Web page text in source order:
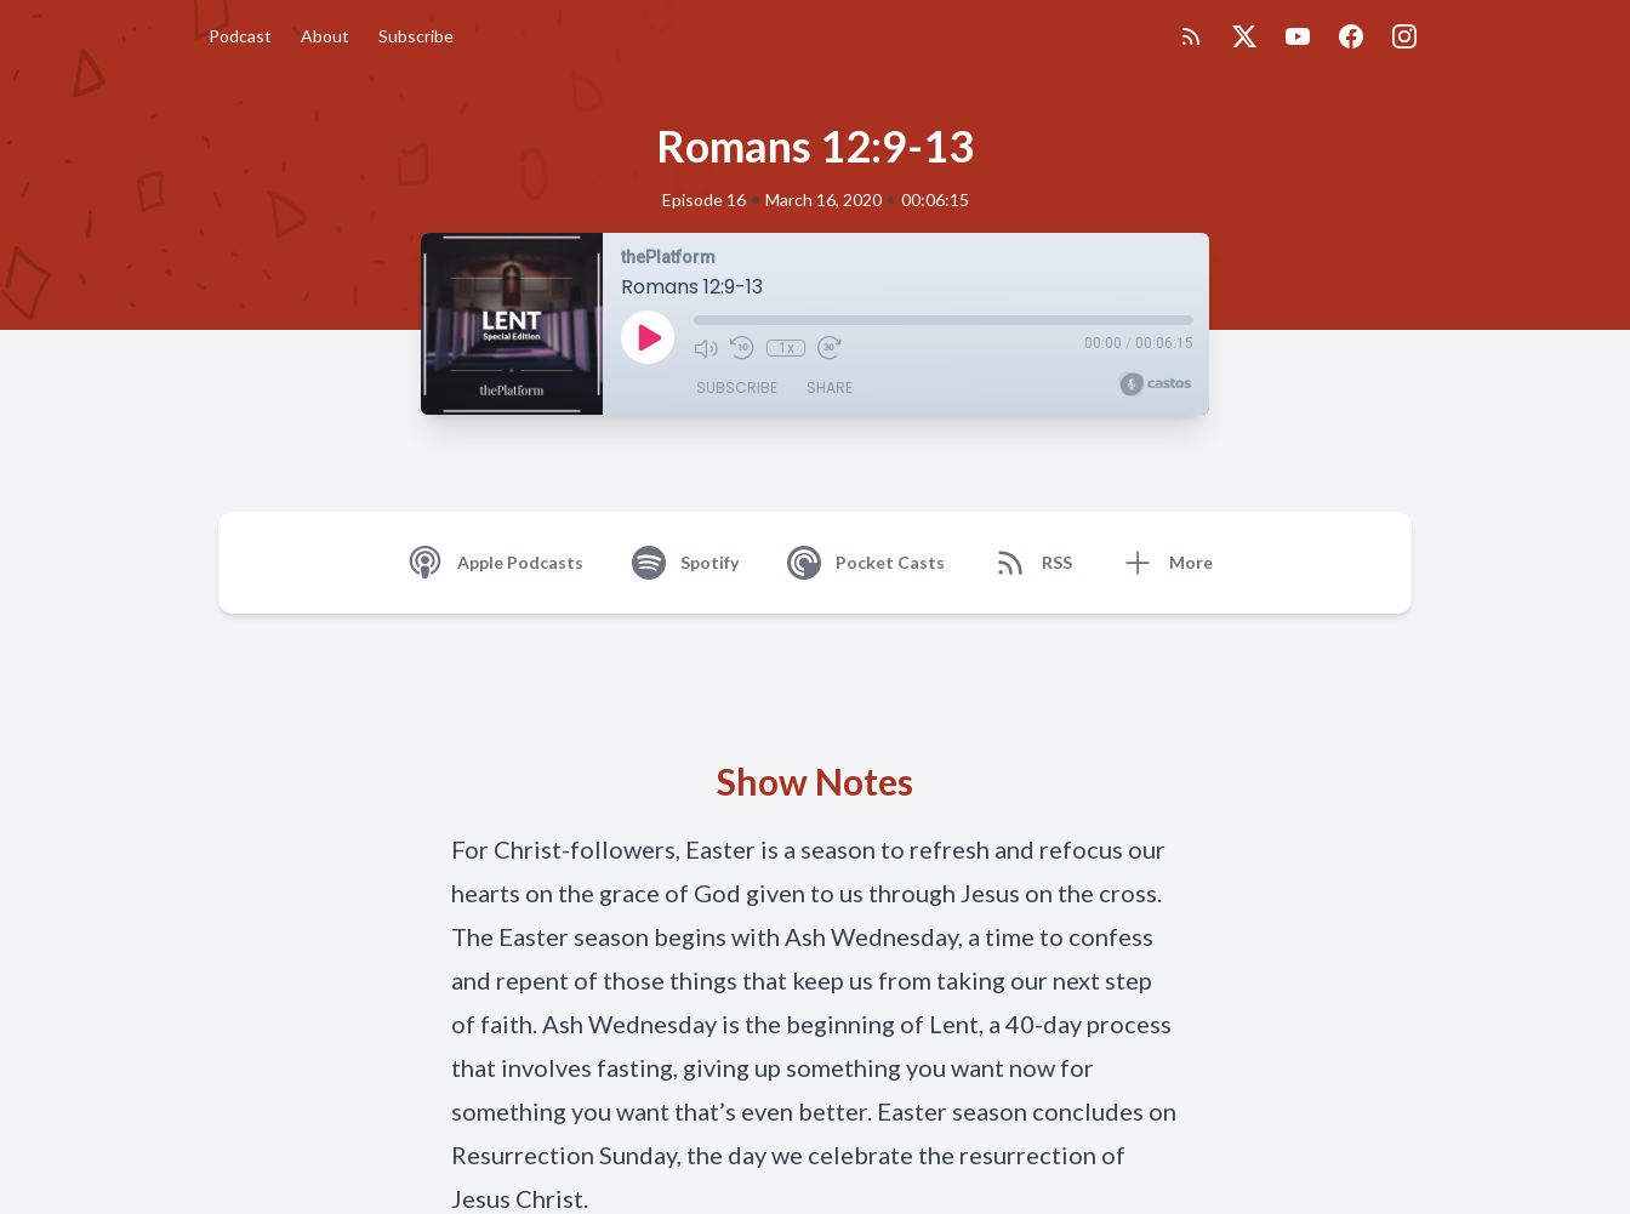
Podcast About Subscribe
Romans 12:9-13
Episode 16 • March 16, 2020 • 00:06:15
thePlatform
Romans 12:9-13
1x 00:00 / 00:06:15
SUBSCRIBE SHARE
Apple Podcasts Spotify Pocket Casts RSS More
Show Notes
For Christ-followers, Easter is a season to refresh and refocus our
hearts on the grace of God given to us through Jesus on the cross.
The Easter season begins with Ash Wednesday, a time to confess
and repent of those things that keep us from taking our next step
of faith. Ash Wednesday is the beginning of Lent, a 40-day process
that involves fasting, giving up something you want now for
something you want that’s even better. Easter season concludes on
Resurrection Sunday, the day we celebrate the resurrection of
Jesus Christ.